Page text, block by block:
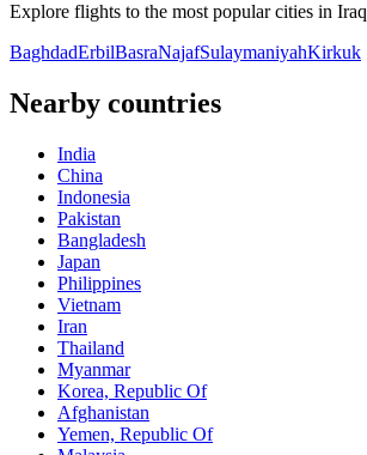
Explore flights to the most popular cities in Iraq
BaghdadErbilBasraNajafSulaymaniyahKirkuk
Nearby countries
India
China
Indonesia
Pakistan
Bangladesh
Japan
Philippines
Vietnam
Iran
Thailand
Myanmar
Korea, Republic Of
Afghanistan
Yemen, Republic Of